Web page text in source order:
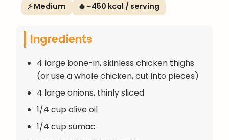
⚡ Medium 🔥 ~450 kcal / serving
Ingredients
4 large bone-in, skinless chicken thighs
(or use a whole chicken, cut into pieces)
4 large onions, thinly sliced
1/4 cup olive oil
1/4 cup sumac